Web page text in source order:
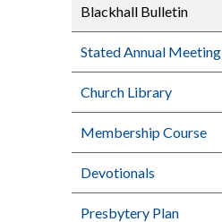
Blackhall Bulletin
Stated Annual Meeting
Church Library
Membership Course
Devotionals
Presbytery Plan